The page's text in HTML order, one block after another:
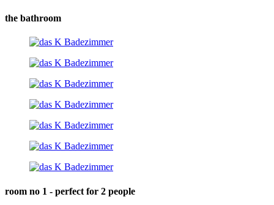
the bathroom
room no 1 - perfect for 2 people